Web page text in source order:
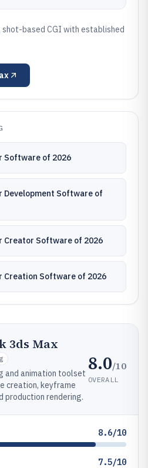
shot-based CGI with established
Software of 2026
Development Software of
Creator Software of 2026
Creation Software of 2026
3ds Max
and animation toolset
creation, keyframe
production rendering.
8.0/10
OVERALL
8.6/10
7.5/10